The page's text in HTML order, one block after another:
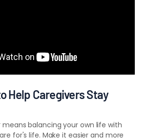
Help Caregivers Stay
means balancing your own life with
for's life. Make it easier and more